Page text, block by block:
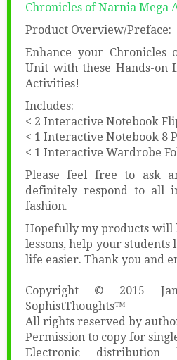
Chronicles of Narnia Mega
Product Overview/Preface:
Enhance your
Unit with these Hands-on
Activities!
Includes:
< 2 Interactive Notebook
< 1 Interactive Notebook 8
< 1 Interactive Wardrobe
Please feel free to ask
definitely respond to all
fashion.
Hopefully my products will
lessons, help your
life easier. Thank you and
Copyright © 2015
SophistThoughts™
All rights reserved by
Permission to copy for
Electronic